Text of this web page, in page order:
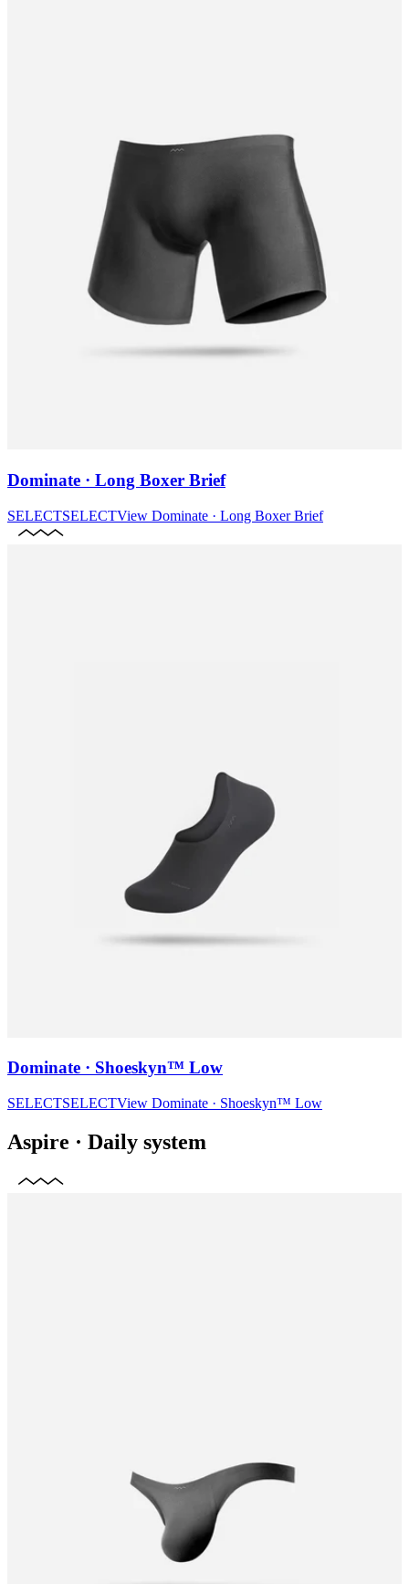
Dominate · Long Boxer Brief
SELECTSELECTView Dominate · Long Boxer Brief
Dominate · Shoeskyn™ Low
SELECTSELECTView Dominate · Shoeskyn™ Low
Aspire · Daily system